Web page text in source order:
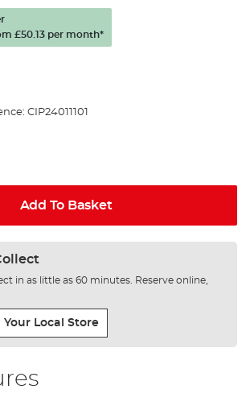
£50.13 per month*
CIP24011101
Add To Basket
in as little as 60 minutes. Reserve online,
Local Store